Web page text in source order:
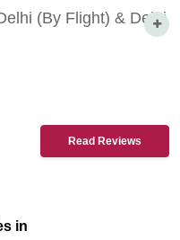
(By Flight) & Delhi
Read Reviews
in